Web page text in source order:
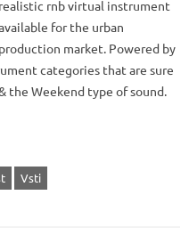
realistic rnb virtual instrument
for the urban
production market. Powered by
categories that are sure
the Weekend type of sound.
Vsti